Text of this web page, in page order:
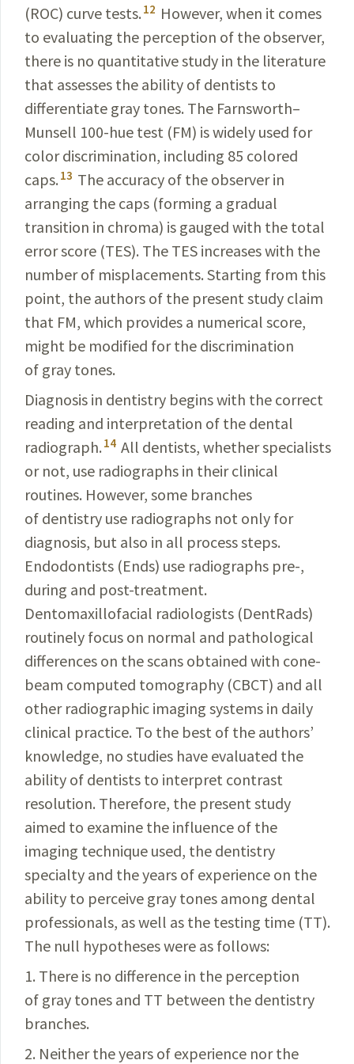
(ROC) curve tests. 12 However, when it comes
to evaluating the perception of the observer,
there is no quantitative study in the literature
that assesses the ability of dentists to
differentiate gray tones. The Farnsworth–
Munsell 100-hue test (FM) is widely used for
color discrimination, including 85 colored
caps. 13 The accuracy of the observer in
arranging the caps (forming a gradual
transition in chroma) is gauged with the total
error score (TES). The TES increases with the
number of misplacements. Starting from this
point, the authors of the present study claim
that FM, which provides a numerical score,
might be modified for the discrimination
of gray tones.
Diagnosis in dentistry begins with the correct
reading and interpretation of the dental
radiograph. 14 All dentists, whether specialists
or not, use radiographs in their clini­cal
routines. However, some branches
of dentistry use radio­graphs not only for
diagnosis, but also in all process steps.
Endodontists (Ends) use radiographs pre-,
during and post-treatment.
Dentomaxillofacial radiologists (DentRads)
routinely focus on normal and pathological
differences on the scans obtained with cone-
beam computed tomography (CBCT) and all
other radiographic imaging systems in daily
clinical practice. To the best of the authors’
knowledge, no studies have evaluated the
ability of dentists to interpret contrast
resolution. Therefore, the present study
aimed to examine the influence of the
imaging technique used, the dentistry
specialty and the years of experience on the
ability to perceive gray tones among dental
professionals, as well as the testing time (TT).
The null hypotheses were as follows:
1. There is no difference in the perception
of gray tones and TT between the dentistry
branches.
2. Neither the years of experience nor the